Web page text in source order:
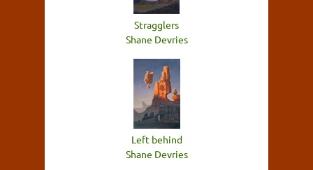
Stragglers
Shane Devries
Left behind
Shane Devries